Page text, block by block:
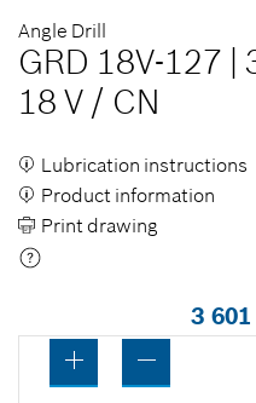
Angle Drill
GRD 18V-127
18 V / CN
Lubrication instructions
Product information
Print drawing
3